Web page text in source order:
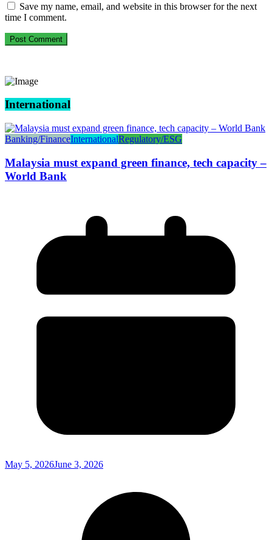
Save my name, email, and website in this browser for the next
time I comment.
International
Banking/FinanceInternationalRegulatory/ESG
Malaysia must expand green finance, tech capacity –
World Bank
May 5, 2026June 3, 2026